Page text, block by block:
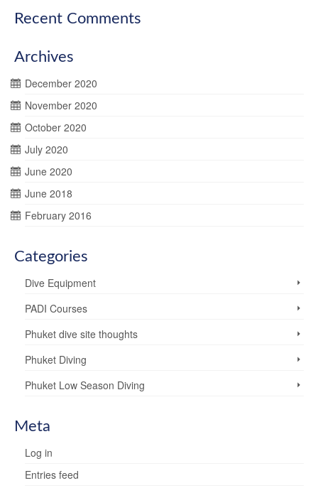
Recent Comments
Archives
December 2020
November 2020
October 2020
July 2020
June 2020
June 2018
February 2016
Categories
Dive Equipment
PADI Courses
Phuket dive site thoughts
Phuket Diving
Phuket Low Season Diving
Meta
Log in
Entries feed